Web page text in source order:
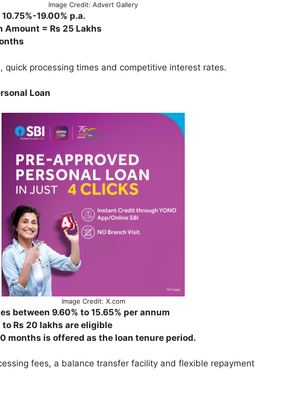
Image Credit: Advert Gallery
19.00% p.a.
Amount = Rs 25 Lakhs
quick processing times and competitive interest rates.
Loan
Image Credit: X.com
between 9.60% to 15.65% per annum
to Rs 20 lakhs are eligible
months is offered as the loan tenure period.
fees, a balance transfer facility and flexible repayment